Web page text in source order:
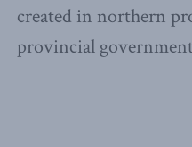
created in northern
provincial